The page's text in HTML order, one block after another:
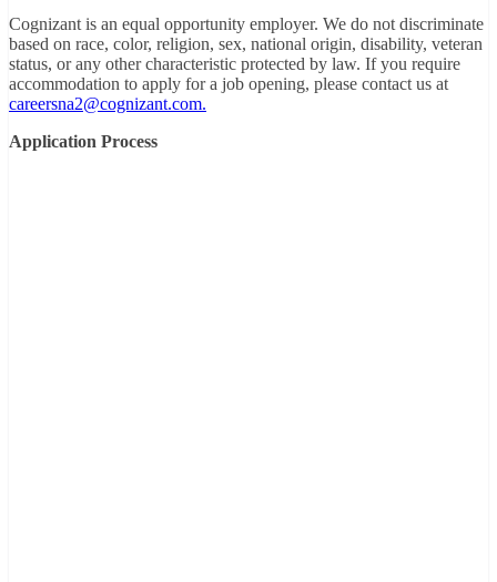
Cognizant is an equal opportunity employer. We do not discriminate
based on race, color, religion, sex, national origin, disability, veteran
status, or any other characteristic protected by law. If you require
accommodation to apply for a job opening, please contact us at
careersna2@cognizant.com.
Application Process